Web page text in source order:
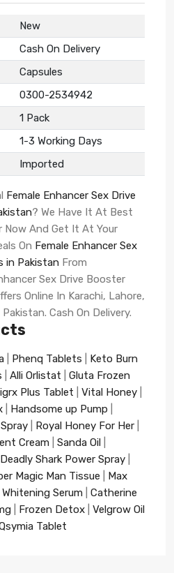
New
Cash On Delivery
Capsules
0300-2534942
1 Pack
1-3 Working Days
Imported
Female Enhancer Sex Drive
? We Have It At Best
Now And Get It At Your
On Female Enhancer Sex
in Pakistan From
Sex Drive Booster
Online In Karachi, Lahore,
Cash On Delivery.
Phenq Tablets
Keto Burn
Alli Orlistat
Gluta Frozen
Plus Tablet Vital Honey
Handsome up Pump
Royal Honey For Her
Cream
Sanda Oil
Deadly Shark Power Spray
Magic Man Tissue
Max
Serum
Catherine
Frozen Detox
Velgrow Oil
Tablet